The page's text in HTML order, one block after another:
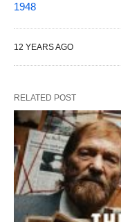
1948
12 YEARS AGO
RELATED POST